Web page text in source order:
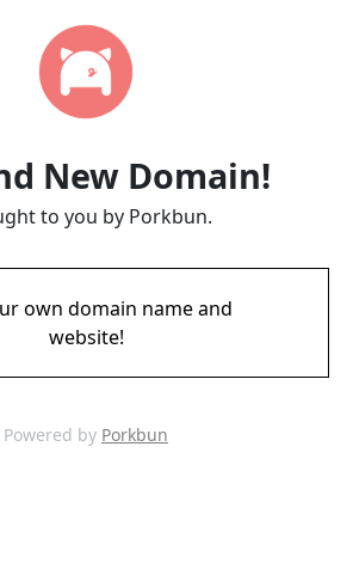
New Domain!
to you by Porkbun.
own domain name and
website!
Powered by Porkbun